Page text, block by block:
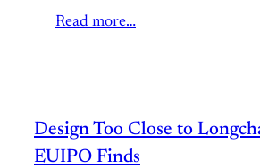
Read more…
Design Too Close to
EUIPO Finds